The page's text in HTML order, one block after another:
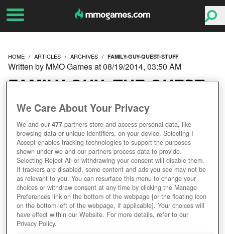
HOME ARTICLES ARCHIVES FAMILY-GUY-QUEST-STUFF
FAMILY GUY: THE QUEST
FOR STUFF
Written by MMO Games at 08/19/2014, 03:50 AM
We Care About Your Privacy
We and our477 partners store and access personal data, like
browsing data or unique identifiers, on your device. Selecting I
Accept enables tracking technologies to support the purposes
shown under we and our partners process data to provide.
Selecting Reject All or withdrawing your consent will disable them.
If trackers are disabled, some content and ads you see may not be
as relevant to you. You can resurface this menu to change your
choices or withdraw consent at any time by clicking the Manage
Preferences link on the bottom of the webpage [or the floating icon
on the bottom-left of the webpage, if applicable]. Your choices will
have effect within our Website. For more details, refer to our
Privacy Policy.